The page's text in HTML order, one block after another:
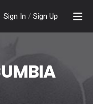
Sign In / Sign Up